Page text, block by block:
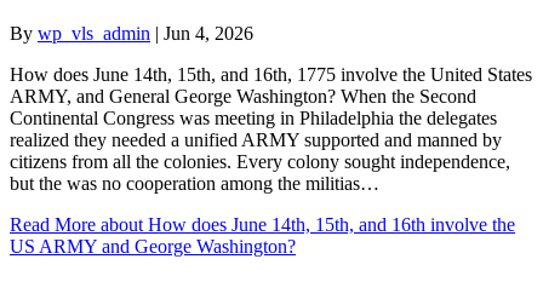
By wp_vls_admin | Jun 4, 2026
How does June 14th, 15th, and 16th, 1775 involve the United States
ARMY, and General George Washington? When the Second
Continental Congress was meeting in Philadelphia the delegates
realized they needed a unified ARMY supported and manned by
citizens from all the colonies. Every colony sought independence,
but the was no cooperation among the militias…
Read More about How does June 14th, 15th, and 16th involve the
US ARMY and George Washington?